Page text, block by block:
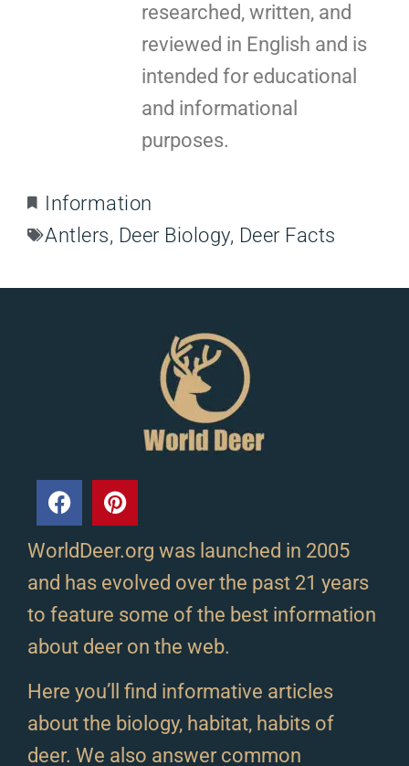
researched, written, and
reviewed in English and is
intended for educational
and informational
purposes.
Information
Antlers, Deer Biology, Deer Facts
WorldDeer.org was launched in 2005
and has evolved over the past 21 years
to feature some of the best information
about deer on the web.
Here you’ll find informative articles
about the biology, habitat, habits of
deer. We also answer common